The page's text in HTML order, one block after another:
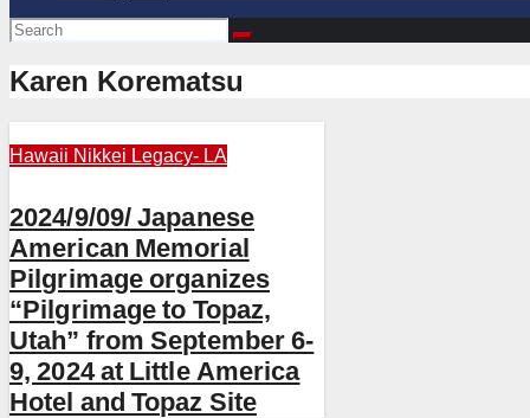
Karen Korematsu
Hawaii Nikkei Legacy- LA
2024/9/09/ Japanese
American Memorial
Pilgrimage organizes
“Pilgrimage to Topaz,
Utah” from September 6-
9, 2024 at Little America
Hotel and Topaz Site